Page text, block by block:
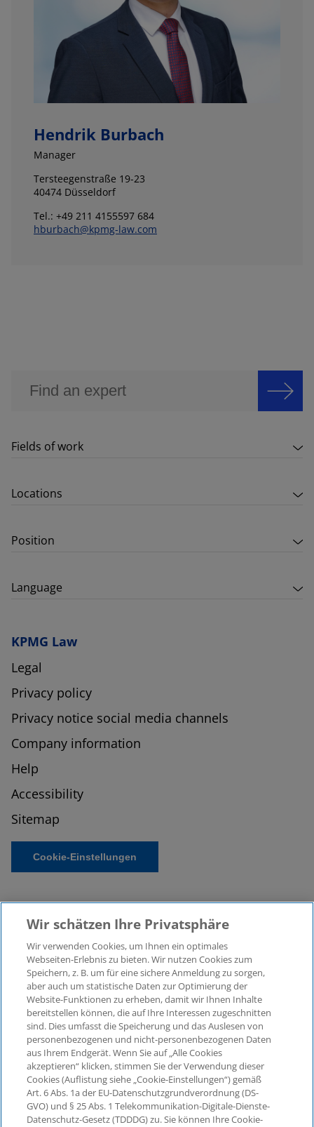
Hendrik Burbach
Manager
Tersteegenstraße 19-23
40474 Düsseldorf
Tel.: +49 211 4155597 684
hburbach@kpmg-law.com
Fields of work
Locations
Position
Language
KPMG Law
Legal
Privacy policy
Privacy notice social media channels
Company information
Help
Accessibility
Sitemap
Cookie-Einstellungen
© 2026 KPMG Law Rechtsanwaltsgesellschaft mbH,
associated with KPMG AG
Wirtschaftsprüfungsgesellschaft, a public limited
company under German law and a member of the
global KPMG organisation of independent member
firms affiliated with KPMG International Limited, a
Private English Company Limited by Guarantee. All
rights reserved. For more details on the structure of
KPMG’s global organisation, please visit
Wir schätzen Ihre Privatsphäre
Wir verwenden Cookies, um Ihnen ein optimales
Webseiten-Erlebnis zu bieten. Wir nutzen Cookies zum
Speichern, z. B. um für eine sichere Anmeldung zu sorgen,
aber auch um statistische Daten zur Optimierung der
Website-Funktionen zu erheben, damit wir Ihnen Inhalte
bereitstellen können, die auf Ihre Interessen zugeschnitten
sind. Dies umfasst die Speicherung und das Auslesen von
personenbezogenen und nicht-personenbezogenen Daten
aus Ihrem Endgerät. Wenn Sie auf „Alle Cookies
akzeptieren“ klicken, stimmen Sie der Verwendung dieser
Cookies (Auflistung siehe „Cookie-Einstellungen“) gemäß
Art. 6 Abs. 1a der EU-Datenschutzgrundverordnung (DS-
GVO) und § 25 Abs. 1 Telekommunikation-Digitale-Dienste-
Datenschutz-Gesetz (TDDDG) zu. Sie können Ihre Cookie-